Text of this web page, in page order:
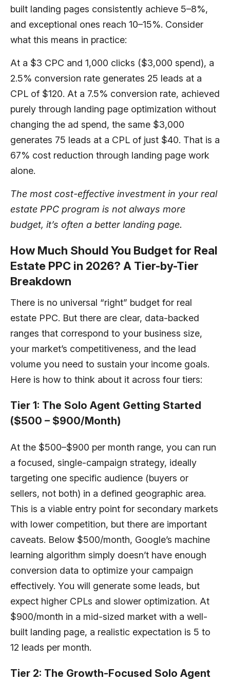
built landing pages consistently achieve 5–8%,
and exceptional ones reach 10–15%. Consider
what this means in practice:
At a $3 CPC and 1,000 clicks ($3,000 spend), a
2.5% conversion rate generates 25 leads at a
CPL of $120. At a 7.5% conversion rate, achieved
purely through landing page optimization without
changing the ad spend, the same $3,000
generates 75 leads at a CPL of just $40. That is a
67% cost reduction through landing page work
alone.
The most cost-effective investment in your real
estate PPC program is not always more
budget, it’s often a better landing page.
How Much Should You Budget for Real
Estate PPC in 2026? A Tier-by-Tier
Breakdown
There is no universal “right” budget for real
estate PPC. But there are clear, data-backed
ranges that correspond to your business size,
your market’s competitiveness, and the lead
volume you need to sustain your income goals.
Here is how to think about it across four tiers:
Tier 1: The Solo Agent Getting Started
($500 – $900/Month)
At the $500–$900 per month range, you can run
a focused, single-campaign strategy, ideally
targeting one specific audience (buyers or
sellers, not both) in a defined geographic area.
This is a viable entry point for secondary markets
with lower competition, but there are important
caveats. Below $500/month, Google’s machine
learning algorithm simply doesn’t have enough
conversion data to optimize your campaign
effectively. You will generate some leads, but
expect higher CPLs and slower optimization. At
$900/month in a mid-sized market with a well-
built landing page, a realistic expectation is 5 to
12 leads per month.
Tier 2: The Growth-Focused Solo Agent